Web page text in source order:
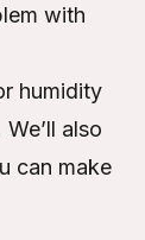
with
humidity
also
can make